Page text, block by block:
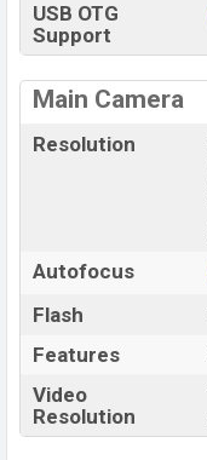
USB OTG
Support
Main Camera
Resolution
Autofocus
Flash
Features
Video
Resolution